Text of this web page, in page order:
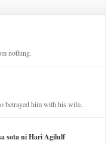
nothing.
betrayed him with his wife.
sota ni Hari Agilulf